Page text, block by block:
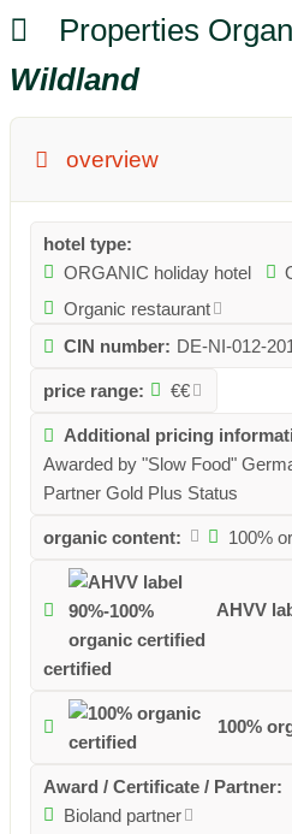
Properties
Wildland
overview
hotel type:
ORGANIC holiday hotel
Organic restaurant
CIN number: DE-NI-012-
price range: €€
Additional pricing
Awarded by "Slow Food"
Partner Gold Plus Status
organic content: 100%
AHVV
certified
100%
Award / Certificate / Partner:
Bioland partner